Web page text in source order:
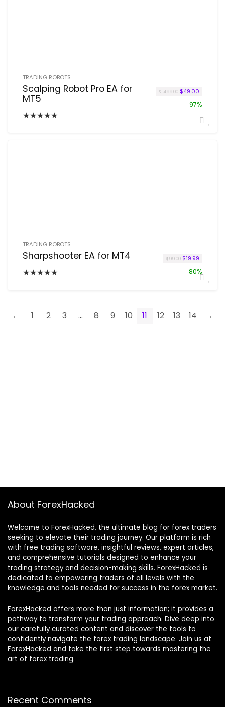
TRADING ROBOTS
Scalping Robot Pro EA for
MT5
★★★★★
$1,499.00 Original price
$49.00
97%
TRADING ROBOTS
Sharpshooter EA for MT4
★★★★★
$99.00 Original price
$19.99
80%
← 1 2 3 … 8 9 10 11 12 13 14 →
About ForexHacked
Welcome to ForexHacked, the ultimate blog for forex traders
seeking to elevate their trading journey. Our platform is rich
with free trading software, insightful reviews, expert articles,
and comprehensive tutorials designed to enhance your
trading strategy and decision-making skills. ForexHacked is
dedicated to empowering traders of all levels with the
knowledge and tools needed for success in the forex market.
ForexHacked offers more than just information; it provides a
pathway to transform your trading approach. Dive deep into
our carefully curated content and discover the tools to
confidently navigate the forex trading landscape. Join us at
ForexHacked and take the first step towards mastering the
art of forex trading.
Recent Comments